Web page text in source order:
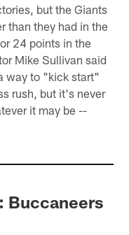
but the Giants
than they had in the
24 points in the
Mike Sullivan said
way to "kick start"
rush, but it's never
it may be --
Buccaneers